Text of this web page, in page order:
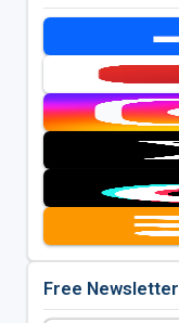
Free Newsletter